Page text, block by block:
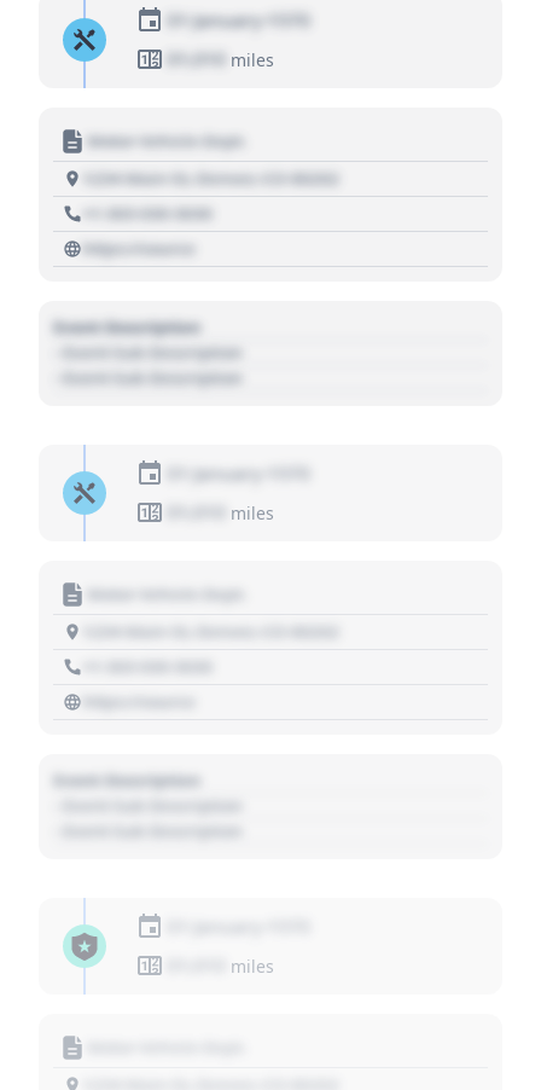
01 January 1970
01,010
miles
Motor Vehicle Dept.
1234 Main St, Denver, CO 80202
+1 303 030 3030
https://source
Event Description
- Event Sub Description
- Event Sub Description
01 January 1970
miles
Motor Vehicle Dept.
https://source
Event Description
miles